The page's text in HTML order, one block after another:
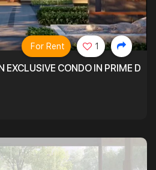
EXCLUSIVE CONDO IN PRIME
For Rent 1